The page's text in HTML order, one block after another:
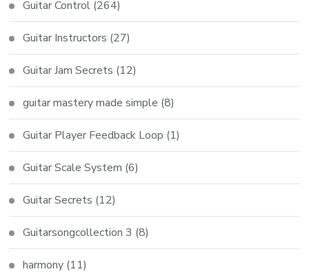
Guitar Control (264)
Guitar Instructors (27)
Guitar Jam Secrets (12)
guitar mastery made simple (8)
Guitar Player Feedback Loop (1)
Guitar Scale System (6)
Guitar Secrets (12)
Guitarsongcollection 3 (8)
harmony (11)